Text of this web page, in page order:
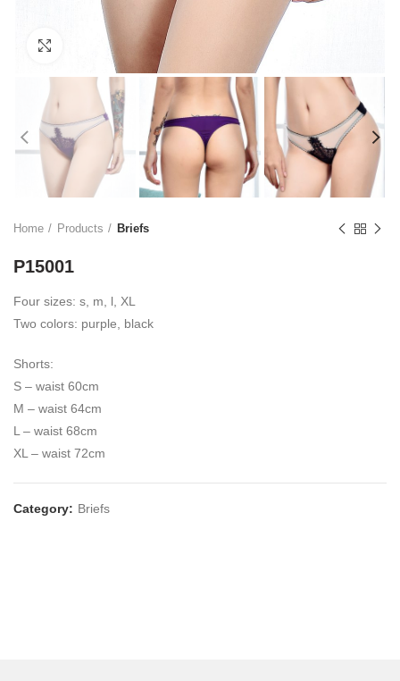
Click to enlarge
Home Products Briefs
P15001
Four sizes: s, m, l, XL
Two colors: purple, black
Shorts:
S – waist 60cm
M – waist 64cm
L – waist 68cm
XL – waist 72cm
Category: Briefs